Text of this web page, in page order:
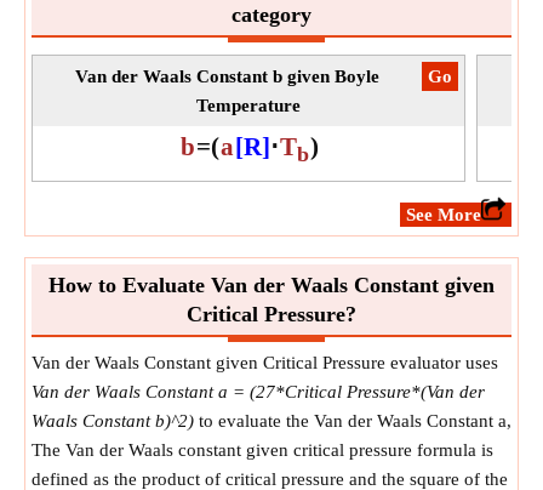
category
​Go
Van der Waals Constant b given Boyle
Temperature
b=(a[R]⋅Tb)
​See More
How to Evaluate Van der Waals Constant given
Critical Pressure?
Van der Waals Constant given Critical Pressure evaluator uses
Van der Waals Constant a = (27*Critical Pressure*(Van der
Waals Constant b)^2) to evaluate the Van der Waals Constant a,
The Van der Waals constant given critical pressure formula is
defined as the product of critical pressure and the square of the